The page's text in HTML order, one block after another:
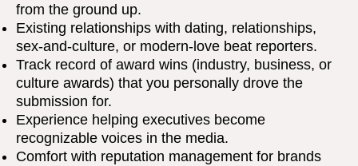
from the ground up.
Existing relationships with dating, relationships,
sex-and-culture, or modern-love beat reporters.
Track record of award wins (industry, business, or
culture awards) that you personally drove the
submission for.
Experience helping executives become
recognizable voices in the media.
Comfort with reputation management for brands